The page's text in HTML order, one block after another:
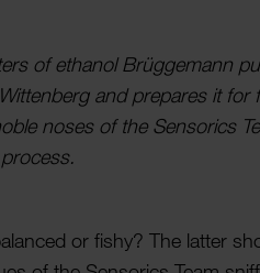
of ethanol Brügge­mann
and prepares it
noses of the Sensorics
or fishy? The latter